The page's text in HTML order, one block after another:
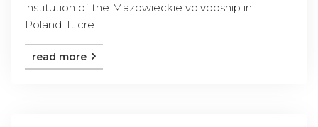
institution of the Mazowieckie voivodship in
Poland. It cre ...
read more